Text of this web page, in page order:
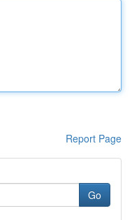
Report Page
Go